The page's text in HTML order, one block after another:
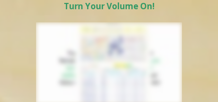
Turn Your Volume On!